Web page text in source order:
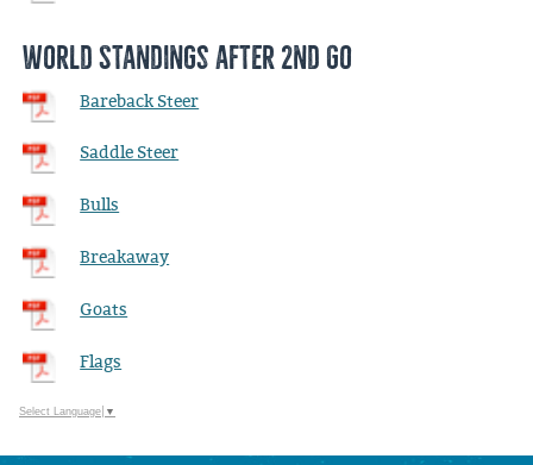
World Standings after 2nd Go
Bareback Steer
Saddle Steer
Bulls
Breakaway
Goats
Flags
Select Language ▼